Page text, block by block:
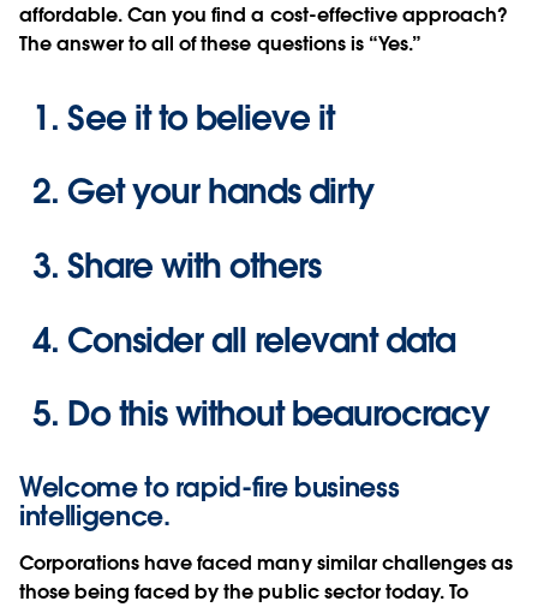
affordable. Can you find a cost-effective approach?
The answer to all of these questions is “Yes.”
See it to believe it
Get your hands dirty
Share with others
Consider all relevant data
Do this without beaurocracy
Welcome to rapid-fire business
intelligence.
Corporations have faced many similar challenges as
those being faced by the public sector today. To